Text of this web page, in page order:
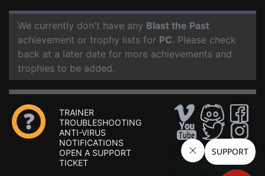
We currently don't have any Blast the Past
achievement or trophy lists for PC. Please check
back at a later date for more achievements and
trophies to be added.
TRAINER
TROUBLESHOOTING
ANTI-VIRUS
NOTIFICATIONS
OPEN A SUPPORT
TICKET